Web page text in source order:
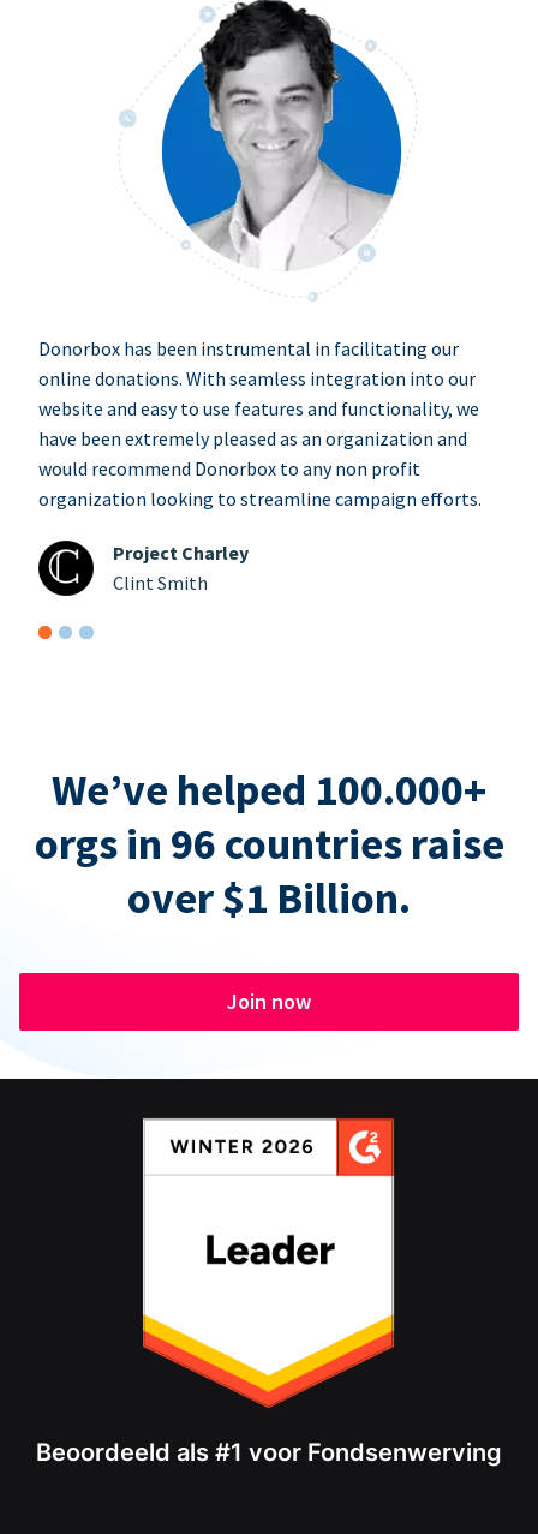
Donorbox has been instrumental in facilitating our
online donations. With seamless integration into our
website and easy to use features and functionality, we
have been extremely pleased as an organization and
would recommend Donorbox to any non profit
organization looking to streamline campaign efforts.
Project Charley
Clint Smith
We’ve helped 100.000+
orgs in 96 countries raise
over $1 Billion.
Join now
Beoordeeld als #1 voor Fondsenwerving